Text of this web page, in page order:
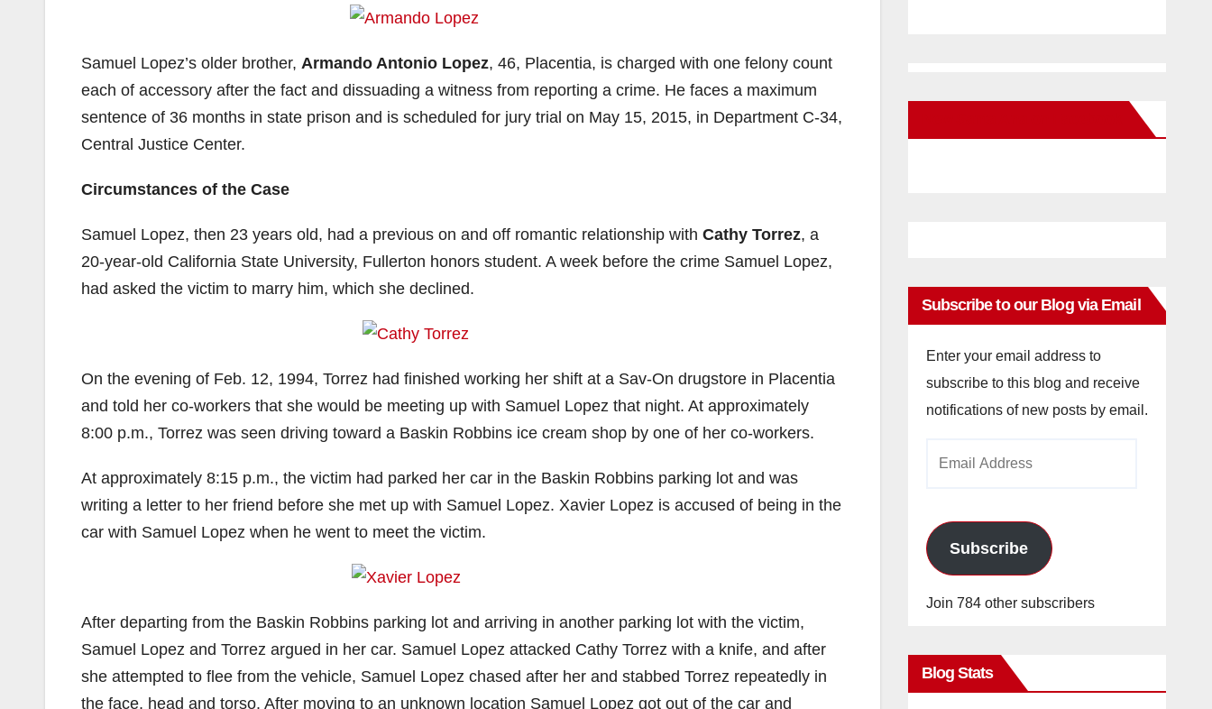
Samuel Lopez’s older brother, Armando Antonio Lopez, 46, Placentia, is charged with one felony count
each of accessory after the fact and dissuading a witness from reporting a crime. He faces a maximum
sentence of 36 months in state prison and is scheduled for jury trial on May 15, 2015, in Department C-34,
Central Justice Center.
Circumstances of the Case
Samuel Lopez, then 23 years old, had a previous on and off romantic relationship with Cathy Torrez, a
20-year-old California State University, Fullerton honors student. A week before the crime Samuel Lopez,
had asked the victim to marry him, which she declined.
On the evening of Feb. 12, 1994, Torrez had finished working her shift at a Sav-On drugstore in Placentia
and told her co-workers that she would be meeting up with Samuel Lopez that night. At approximately
8:00 p.m., Torrez was seen driving toward a Baskin Robbins ice cream shop by one of her co-workers.
At approximately 8:15 p.m., the victim had parked her car in the Baskin Robbins parking lot and was
writing a letter to her friend before she met up with Samuel Lopez. Xavier Lopez is accused of being in the
car with Samuel Lopez when he went to meet the victim.
After departing from the Baskin Robbins parking lot and arriving in another parking lot with the victim,
Samuel Lopez and Torrez argued in her car. Samuel Lopez attacked Cathy Torrez with a knife, and after
she attempted to flee from the vehicle, Samuel Lopez chased after her and stabbed Torrez repeatedly in
the face, head and torso. After moving to an unknown location Samuel Lopez got out of the car and
Subscribe to our Blog via Email
Enter your email address to
subscribe to this blog and receive
notifications of new posts by email.
Subscribe
Join 784 other subscribers
Blog Stats